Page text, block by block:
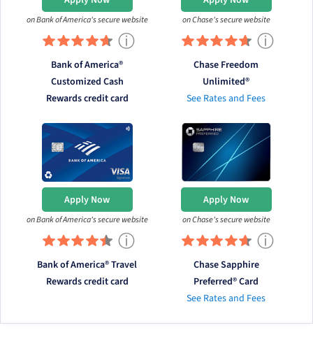
on Bank of America's secure website
ⓘ
Bank of America®
Customized Cash
Rewards credit card
on Chase's secure website
ⓘ
Chase Freedom
Unlimited®
See Rates and Fees
Apply Now
on Bank of America's secure website
ⓘ
Bank of America® Travel
Rewards credit card
Apply Now
on Chase's secure website
ⓘ
Chase Sapphire
Preferred® Card
See Rates and Fees